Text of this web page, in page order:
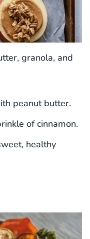
granola, and
peanut butter.
of cinnamon.
healthy